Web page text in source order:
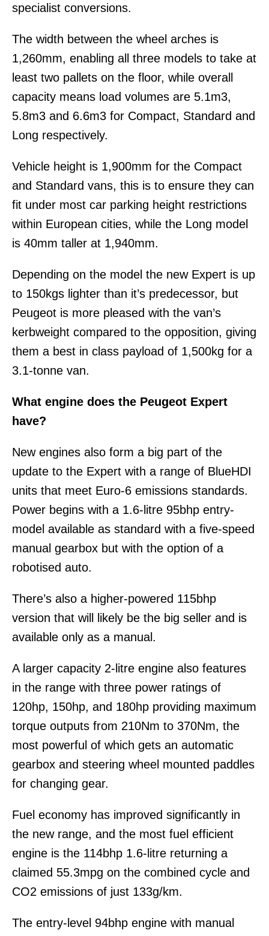
specialist conversions.
The width between the wheel arches is
1,260mm, enabling all three models to take at
least two pallets on the floor, while overall
capacity means load volumes are 5.1m3,
5.8m3 and 6.6m3 for Compact, Standard and
Long respectively.
Vehicle height is 1,900mm for the Compact
and Standard vans, this is to ensure they can
fit under most car parking height restrictions
within European cities, while the Long model
is 40mm taller at 1,940mm.
Depending on the model the new Expert is up
to 150kgs lighter than it’s predecessor, but
Peugeot is more pleased with the van’s
kerbweight compared to the opposition, giving
them a best in class payload of 1,500kg for a
3.1-tonne van.
What engine does the Peugeot Expert
have?
New engines also form a big part of the
update to the Expert with a range of BlueHDI
units that meet Euro-6 emissions standards.
Power begins with a 1.6-litre 95bhp entry-
model available as standard with a five-speed
manual gearbox but with the option of a
robotised auto.
There’s also a higher-powered 115bhp
version that will likely be the big seller and is
available only as a manual.
A larger capacity 2-litre engine also features
in the range with three power ratings of
120hp, 150hp, and 180hp providing maximum
torque outputs from 210Nm to 370Nm, the
most powerful of which gets an automatic
gearbox and steering wheel mounted paddles
for changing gear.
Fuel economy has improved significantly in
the new range, and the most fuel efficient
engine is the 114bhp 1.6-litre returning a
claimed 55.3mpg on the combined cycle and
CO2 emissions of just 133g/km.
The entry-level 94bhp engine with manual